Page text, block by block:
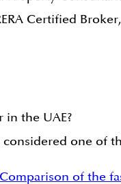
Certified Broker,
in the UAE?
one of
Comparison of the